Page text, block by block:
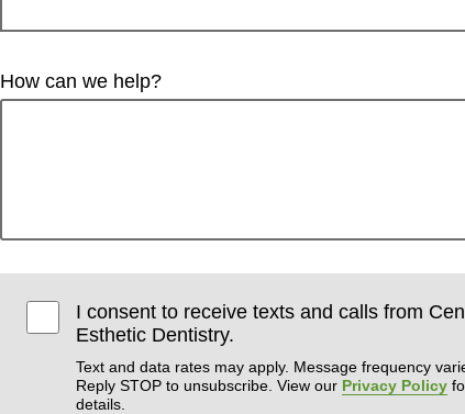
How can we help?
I consent to receive texts and calls from
Esthetic Dentistry.
Text and data rates may apply. Message frequency
Reply STOP to unsubscribe. View our Privacy Policy
details.